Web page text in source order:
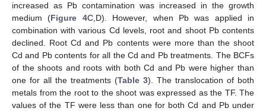
increased as Pb contamination was increased in the growth
medium (Figure 4C,D). However, when Pb was applied in
combination with various Cd levels, root and shoot Pb contents
declined. Root Cd and Pb contents were more than the shoot
Cd and Pb contents for all the Cd and Pb treatments. The BCFs
of the shoots and roots with both Cd and Pb were higher than
one for all the treatments (Table 3). The translocation of both
metals from the root to the shoot was expressed as the TF. The
values of the TF were less than one for both Cd and Pb under